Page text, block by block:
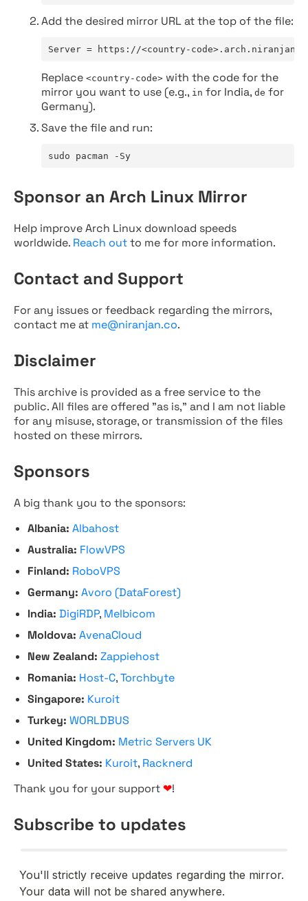
Add the desired mirror URL at the top of the file:
Server = https://<country-
Replace <country-code> with the code for the
mirror you want to use (e.g., in for India, de for
Germany).
Save the file and run:
sudo pacman -Sy
Sponsor an Arch Linux Mirror
Help improve Arch Linux download speeds
worldwide. Reach outto me for more information.
Contact and Support
For any issues or feedback regarding the mirrors,
contact me at me@niranjan.co.
Disclaimer
This archive is provided as a free service to the
public. All files are offered "as is," and I am not liable
for any misuse, storage, or transmission of the files
hosted on these mirrors.
Sponsors
A big thank you to the sponsors:
Albania: Albahost
Australia: FlowVPS
Finland: RoboVPS
Germany: Avoro (DataForest)
India: DigiRDP, Melbicom
Moldova: AvenaCloud
New Zealand: Zappiehost
Romania: Host-C,Torchbyte
Singapore: Kuroit
Turkey: WORLDBUS
United Kingdom: Metric Servers UK
United States: Kuroit, Racknerd
Thank you for your support ❤!
Subscribe to updates